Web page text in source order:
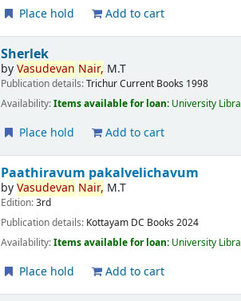
Place hold Add to cart
Sherlek
byVasudevan Nair, M.T
Publication details:TrichurCurrent Books 1998
Availability:Items available for loan: University
Place hold Add to cart
Paathiravum pakalvelichavum
byVasudevan Nair, M.T
Edition:3rd
Publication details: Kottayam DC Books 2024
Availability:Items available for loan: University
Place hold Add to cart